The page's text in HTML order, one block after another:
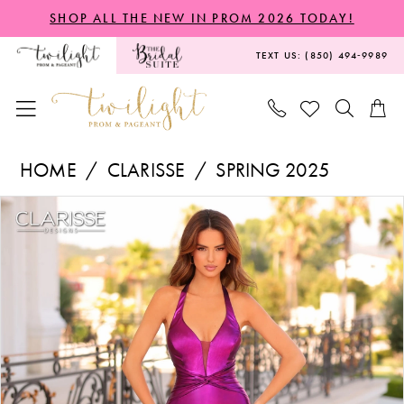
to
content
to
Navigation
Enable
Accessibility
visually
autoplay
dynamic
SHOP ALL THE NEW IN PROM 2026 TODAY!
TEXT US: (850) 494‑9989
811158
Pageant
HOME CLARISSE
SPRING 2025
Products
Views
Carousel
Skip
PAUSE AUTOPLAY
PREVIOUS SLIDE
NEXT SLIDE
0